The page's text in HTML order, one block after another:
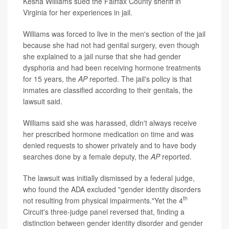
Virginia for her experiences in jail.
Williams was forced to live in the men's section of the jail
because she had not had genital surgery, even though
she explained to a jail nurse that she had gender
dysphoria and had been receiving hormone treatments
for 15 years, the APreported. The jail's policy is that
inmates are classified according to their genitals, the
lawsuit said.
Williams said she was harassed, didn't always receive
her prescribed hormone medication on time and was
denied requests to shower privately and to have body
searches done by a female deputy, the APreported.
The lawsuit was initially dismissed by a federal judge,
who found the ADA excluded "gender identity disorders
not resulting from physical impairments."Yet the 4th
Circuit's three-judge panel reversed that, finding a
distinction between gender identity disorder and gender